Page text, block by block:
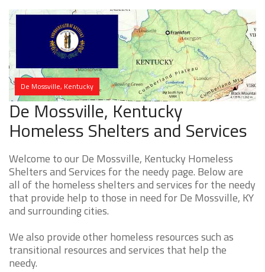
De Mossville, Kentucky
De Mossville, Kentucky
Homeless Shelters and Services
Welcome to our De Mossville, Kentucky Homeless
Shelters and Services for the needy page. Below are
all of the homeless shelters and services for the needy
that provide help to those in need for De Mossville, KY
and surrounding cities.
We also provide other homeless resources such as
transitional resources and services that help the
needy.